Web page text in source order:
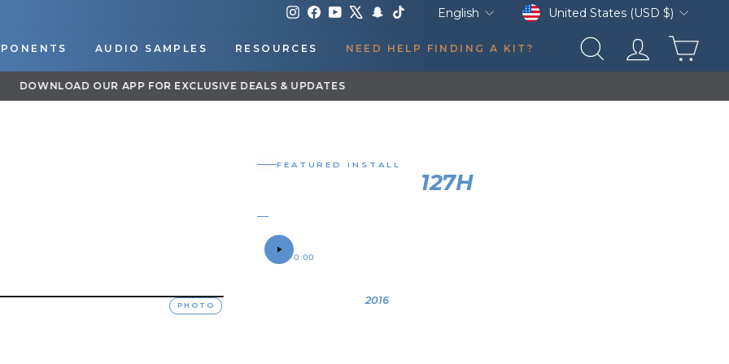
Instagram
FacebookYouTube Snapchat Language
English CurrencyUnited States (USD $)
AUDIO SAMPLES RESOURCES NEED HELP FINDING A KIT? SEARCHLOG IN
DOWNLOAD OUR APP FOR EXCLUSIVE DEALS & UPDATES
PHOTO
FEATURED INSTALL
127HAIR HORN KIT
SOUND SAMPLE
0:00
2016